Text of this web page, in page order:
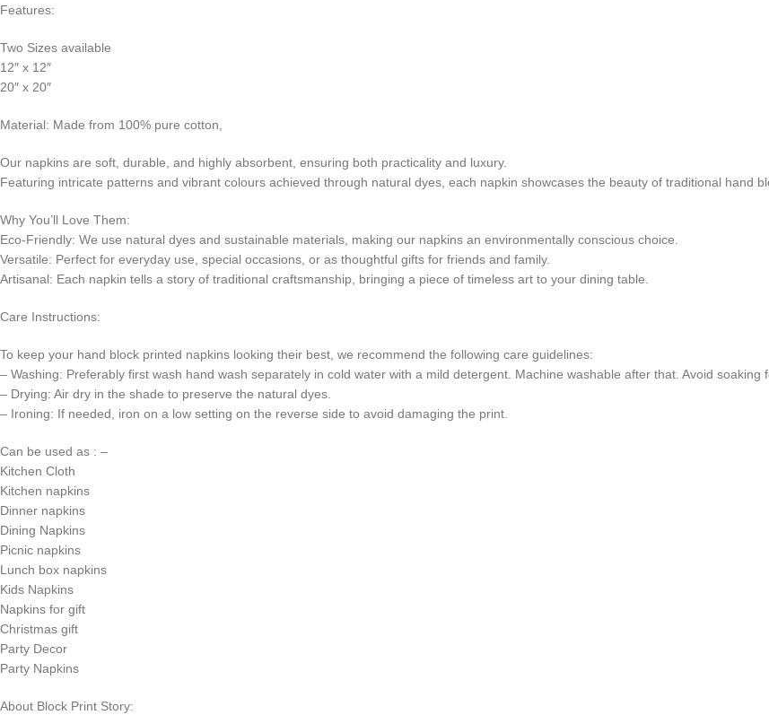
Features:
Two Sizes available
12″ x 12″
20″ x 20″
Material: Made from 100% pure cotton,
Our napkins are soft, durable, and highly absorbent, ensuring both practicality and luxury.
Featuring intricate patterns and vibrant colours achieved through natural dyes, each napkin showcases the beauty of traditional hand
Why You’ll Love Them:
Eco-Friendly: We use natural dyes and sustainable materials, making our napkins an environmentally conscious choice.
Versatile: Perfect for everyday use, special occasions, or as thoughtful gifts for friends and family.
Artisanal: Each napkin tells a story of traditional craftsmanship, bringing a piece of timeless art to your dining table.
Care Instructions:
To keep your hand block printed napkins looking their best, we recommend the following care guidelines:
– Washing: Preferably first wash hand wash separately in cold water with a mild detergent. Machine washable after that. Avoid soaking
– Drying: Air dry in the shade to preserve the natural dyes.
– Ironing: If needed, iron on a low setting on the reverse side to avoid damaging the print.
Can be used as : –
Kitchen Cloth
Kitchen napkins
Dinner napkins
Dining Napkins
Picnic napkins
Lunch box napkins
Kids Napkins
Napkins for gift
Christmas gift
Party Decor
Party Napkins
About Block Print Story: